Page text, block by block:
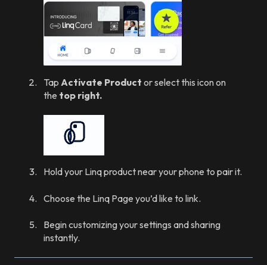
Tap Activate Product or select this icon on
the top right.
Hold your Linq product near your phone to pair it.
Choose the Linq Page you’d like to link.
Begin customizing your settings and sharing
instantly.